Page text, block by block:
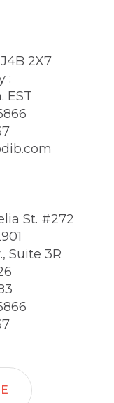
2X7
:
EST
St. #272
Suite 3R